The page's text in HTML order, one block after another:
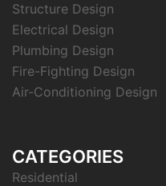
Structure Design
Electrical Design
Plumbing Design
Fire-Fighting Design
Air-Conditioning Design
CATEGORIES
Residential